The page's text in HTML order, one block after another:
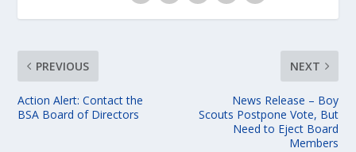
PREVIOUS
Action Alert: Contact the
BSA Board of Directors
NEXT
News Release – Boy
Scouts Postpone Vote, But
Need to Eject Board
Members